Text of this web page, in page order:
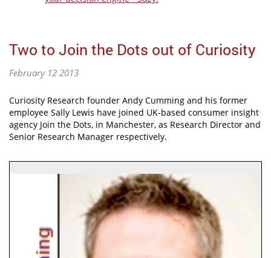
Two to Join the Dots out of Curiosity
February 12 2013
Curiosity Research founder Andy Cumming and his former
employee Sally Lewis have joined UK-based consumer insight
agency Join the Dots, in Manchester, as Research Director and
Senior Research Manager respectively.